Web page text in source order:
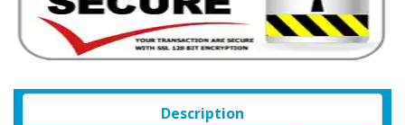
Description